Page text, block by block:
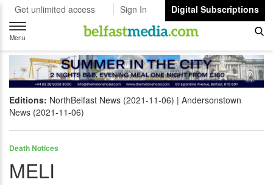
Get unlimited access Sign In
Digital Subscriptions
Toggle
navigation
Menu
Editions: NorthBelfast News (2021-11-06)
Andersonstown
News (2021-11-06)
Death Notices
MELI